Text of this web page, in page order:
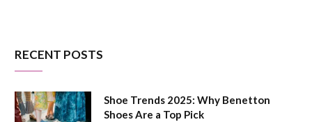
RECENT POSTS
Shoe Trends 2025: Why Benetton
Shoes Are a Top Pick